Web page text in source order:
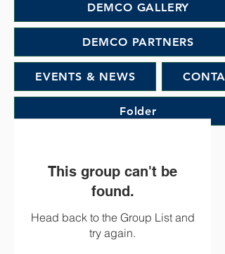
DEMCO GALLERY
DEMCO PARTNERS
EVENTS & NEWS
Folder
This group can't be
found.
Head back to the Group List and
try again.